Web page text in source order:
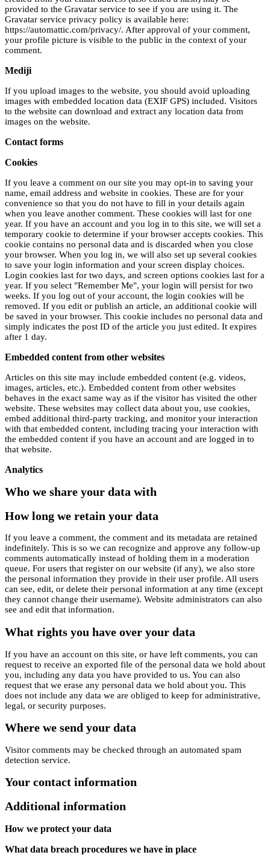
provided to the Gravatar service to see if you are using it. The
Gravatar service privacy policy is available here:
https://automattic.com/privacy/. After approval of your comment,
your profile picture is visible to the public in the context of your
comment.
Mediji
If you upload images to the website, you should avoid uploading
images with embedded location data (EXIF GPS) included. Visitors
to the website can download and extract any location data from
images on the website.
Contact forms
Cookies
If you leave a comment on our site you may opt-in to saving your
name, email address and website in cookies. These are for your
convenience so that you do not have to fill in your details again
when you leave another comment. These cookies will last for one
year. If you have an account and you log in to this site, we will set a
temporary cookie to determine if your browser accepts cookies. This
cookie contains no personal data and is discarded when you close
your browser. When you log in, we will also set up several cookies
to save your login information and your screen display choices.
Login cookies last for two days, and screen options cookies last for a
year. If you select "Remember Me", your login will persist for two
weeks. If you log out of your account, the login cookies will be
removed. If you edit or publish an article, an additional cookie will
be saved in your browser. This cookie includes no personal data and
simply indicates the post ID of the article you just edited. It expires
after 1 day.
Embedded content from other websites
Articles on this site may include embedded content (e.g. videos,
images, articles, etc.). Embedded content from other websites
behaves in the exact same way as if the visitor has visited the other
website. These websites may collect data about you, use cookies,
embed additional third-party tracking, and monitor your interaction
with that embedded content, including tracing your interaction with
the embedded content if you have an account and are logged in to
that website.
Analytics
Who we share your data with
How long we retain your data
If you leave a comment, the comment and its metadata are retained
indefinitely. This is so we can recognize and approve any follow-up
comments automatically instead of holding them in a moderation
queue. For users that register on our website (if any), we also store
the personal information they provide in their user profile. All users
can see, edit, or delete their personal information at any time (except
they cannot change their username). Website administrators can also
see and edit that information.
What rights you have over your data
If you have an account on this site, or have left comments, you can
request to receive an exported file of the personal data we hold about
you, including any data you have provided to us. You can also
request that we erase any personal data we hold about you. This
does not include any data we are obliged to keep for administrative,
legal, or security purposes.
Where we send your data
Visitor comments may be checked through an automated spam
detection service.
Your contact information
Additional information
How we protect your data
What data breach procedures we have in place